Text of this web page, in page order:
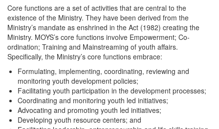
Core functions are a set of activities that are central to the
existence of the Ministry. They have been derived from the
Ministry’s mandate as enshrined in the Act (1982) creating the
Ministry. MOYS’s core functions involve Empowerment; Co-
ordination; Training and Mainstreaming of youth affairs.
Specifically, the Ministry’s core functions embrace:
Formulating, implementing, coordinating, reviewing and
monitoring youth development policies;
Facilitating youth participation in the development processes;
Coordinating and monitoring youth led initiatives;
Advocating and promoting youth led initiatives;
Developing youth resource centers; and